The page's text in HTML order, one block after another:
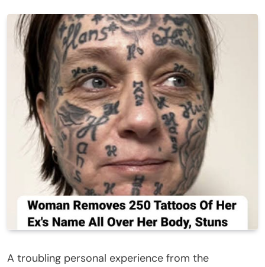
A troubling personal experience from the